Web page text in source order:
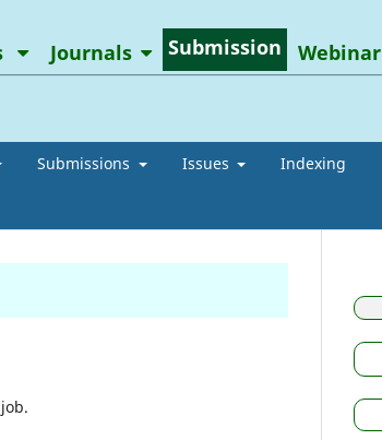
Submissions Issues Indexing
Journals Submission Webinar